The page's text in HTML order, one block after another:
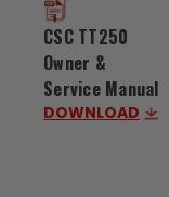
CSC TT250
Owner &
Service Manual
DOWNLOAD